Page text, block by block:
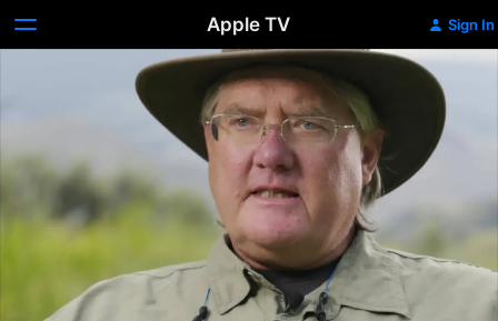
Apple TV Sign In